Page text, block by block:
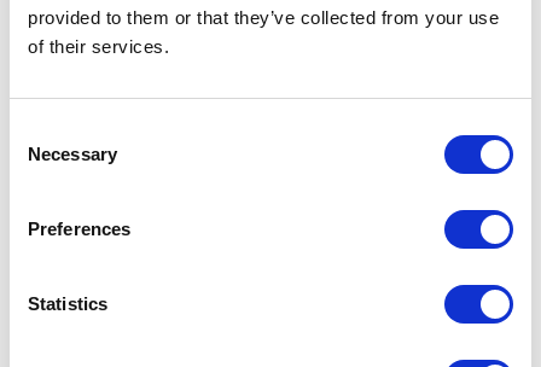
provided to them or that they’ve collected from your use
of their services.
Selection
Necessary
Preferences
Statistics
VIEW ALL EXHIBITORS